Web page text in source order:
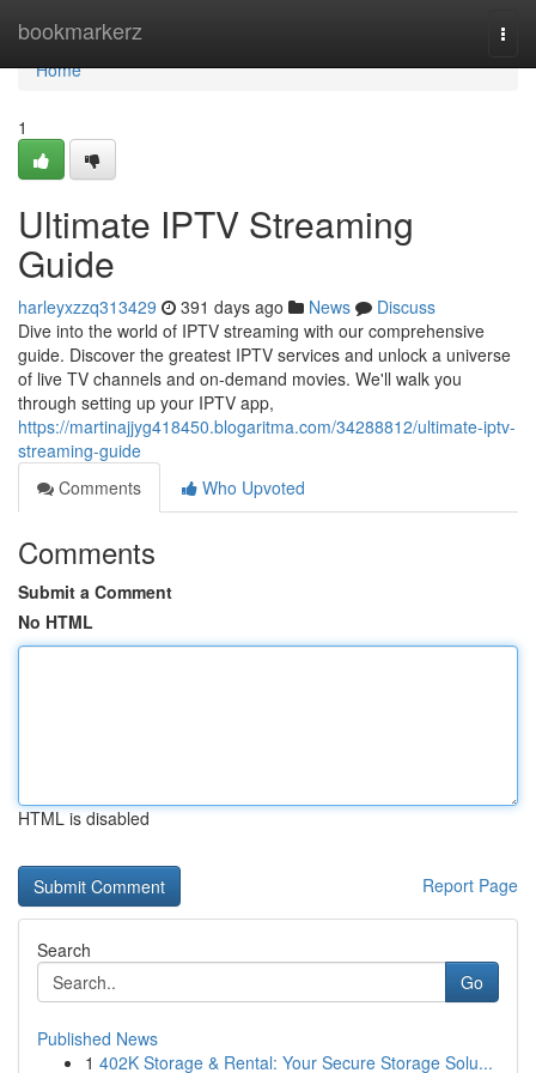
bookmarkerz
Home
Home
1
Ultimate IPTV Streaming
Guide
harleyxzzq313429 391 days ago News
Discuss
Dive into the world of IPTV streaming with our comprehensive
guide. Discover the greatest IPTV services and unlock a universe
of live TV channels and on-demand movies. We'll walk you
through setting up your IPTV app,
https://martinajjyg418450.blogaritma.com/34288812/ultimate-iptv-
streaming-guide
Comments
Who Upvoted
Comments
Submit a Comment
No HTML
HTML is disabled
Report Page
Search
Go
Published News
1 402K Storage & Rental: Your Secure Storage Solu...